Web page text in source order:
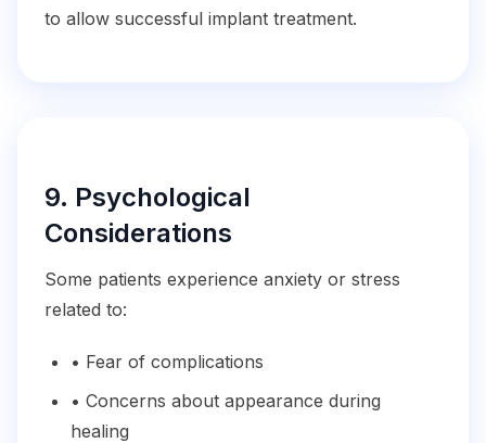
to allow successful implant treatment.
9. Psychological
Considerations
Some patients experience anxiety or stress
related to:
• Fear of complications
• Concerns about appearance during
healing